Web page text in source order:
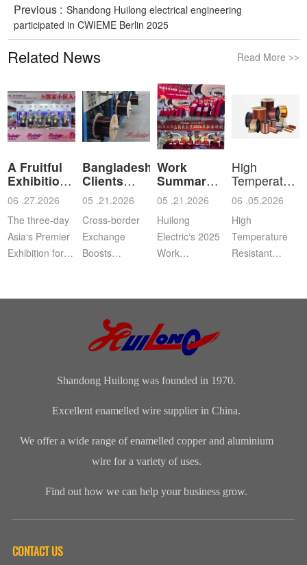
Previous : Shandong Huilong electrical engineering
participated in CWIEME Berlin 2025
Related News Read More >>
A Fruitful
Exhibition
for Shan
06 .27.2026
The three-day
Asia‘s Premier
Exhibition for
Transformer
Bangladeshi
Clients
Visit Shan
05 .21.2026
Cross‑border
Exchange
Boosts
Clients Visit
Shandong
Huilong
Enameled Wire
Work
Summary
and
Commendation
05 .21.2026
Huilong
Electric‘s 2025
Work
and Spring
was grandly
held. The co...
High
Temperature
Resistant
Ena
06 .05.2026
High
Temperature
Resistant
WireApplication:
Shandong Huilong was founded in 1970.
Excellent enamelled wire supplier in China.
We offer a wide range of enamelled copper and aluminium
wire for a variety of uses.
Find out how we can help your business grow.
CONTACT US